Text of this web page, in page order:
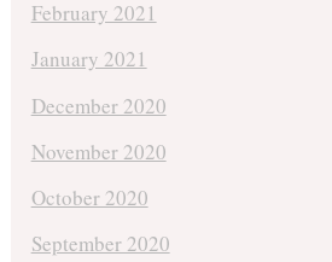
February 2021
January 2021
December 2020
November 2020
October 2020
September 2020